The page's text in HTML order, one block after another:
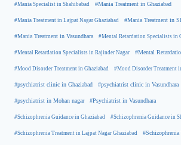
#Mania Specialist in Shahibabad #Mania Treatment in Ghaziabad
#Mania Treatment in Lajpat Nagar Ghaziabad #Mania Treatment in
#Mania Treatment in Vasundhara #Mental Retardation Specialists in
#Mental Retardation Specialists in Rajinder Nagar #Mental
#Mood Disorder Treatment in Ghaziabad #Mood Disorder Treatment
#psychiatrist clinic in Ghaziabad #psychiatrist clinic in Vasundhara
#psychiatrist in Mohan nagar #Psychiatrist in Vasundhara
#Schizophrenia Guidance in Ghaziabad #Schizophrenia Guidance in
#Schizophrenia Treatment in Lajpat Nagar Ghaziabad